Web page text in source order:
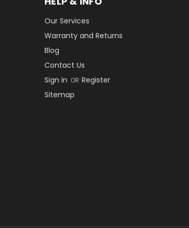
Our Services
Warranty and Returns
Blog
Contact Us
Sign in OR Register
Sitemap